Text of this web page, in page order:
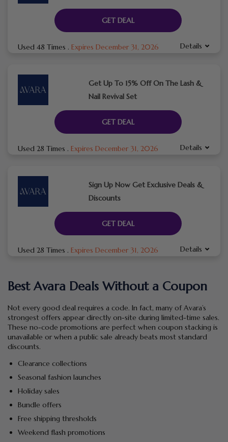
GET DEAL
Used 48 Times . Expires December 31, 2026 Details
Get Up To 15% Off On The Lash &
Nail Revival Set
GET DEAL
Used 28 Times . Expires December 31, 2026 Details
Sign Up Now Get Exclusive Deals &
Discounts
GET DEAL
Used 28 Times . Expires December 31, 2026 Details
Best Avara Deals Without a Coupon
Not every good deal requires a code. In fact, many of Avara’s
strongest offers appear directly on-site during limited-time sales.
These no-code promotions are perfect when coupon stacking is
unavailable or when a public sale already beats most standard
discounts.
Clearance collections
Seasonal fashion launches
Holiday sales
Bundle offers
Free shipping thresholds
Weekend flash promotions